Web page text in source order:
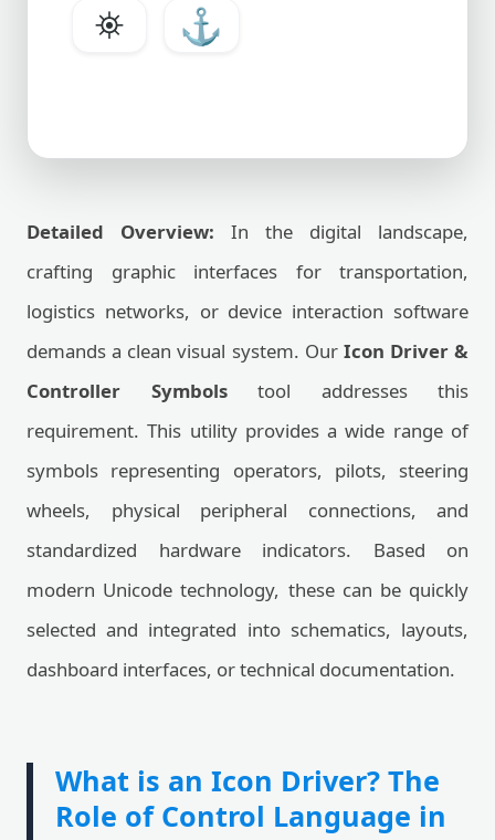
⛯
⚓
Detailed Overview: In the digital landscape,
crafting graphic interfaces for transportation,
logistics networks, or device interaction software
demands a clean visual system. Our Icon Driver &
Controller Symbolstool addresses this
requirement. This utility provides a wide range of
symbols representing operators, pilots, steering
wheels, physical peripheral connections, and
standardized hardware indicators. Based on
modern Unicode technology, these can be quickly
selected and integrated into schematics, layouts,
dashboard interfaces, or technical documentation.
What is an Icon Driver? The
Role of Control Language in